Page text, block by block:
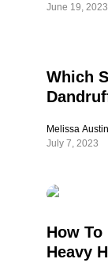
June 19, 2023
Which
Melissa Austin
July 7, 2023
How
Heavy